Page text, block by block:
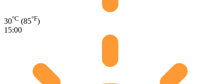
30°C (85°F)
15:00